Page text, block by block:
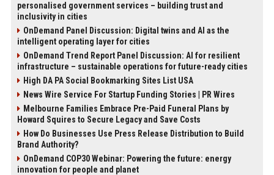
personalised government services – building trust and
inclusivity in cities
OnDemand Panel Discussion: Digital twins and AI as the
intelligent operating layer for cities
OnDemand Trend Report Panel Discussion: AI for resilient
infrastructure – sustainable operations for future-ready cities
High DA PA Social Bookmarking Sites List USA
News Wire Service For Startup Funding Stories | PR Wires
Melbourne Families Embrace Pre-Paid Funeral Plans by
Howard Squires to Secure Legacy and Save Costs
How Do Businesses Use Press Release Distribution to Build
Brand Authority?
OnDemand COP30 Webinar: Powering the future: energy
innovation for people and planet